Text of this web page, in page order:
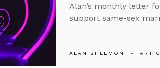
Alan’s monthly letter
support same-sex
ALAN SHLEMON